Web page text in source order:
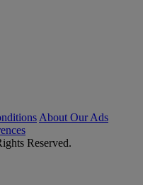
About Our Ads
Reserved.